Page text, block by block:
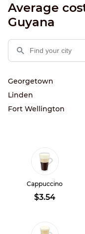
Average
Guyana
Georgetown
Linden
Fort Wellington
Cappuccino
$3.54